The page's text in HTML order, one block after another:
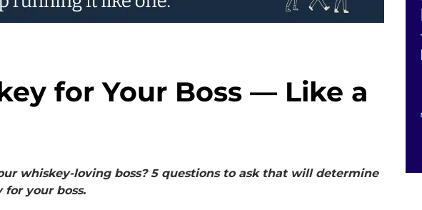
for Your Boss — Like a
whiskey-loving boss? 5 questions to ask that will determine
for your boss.